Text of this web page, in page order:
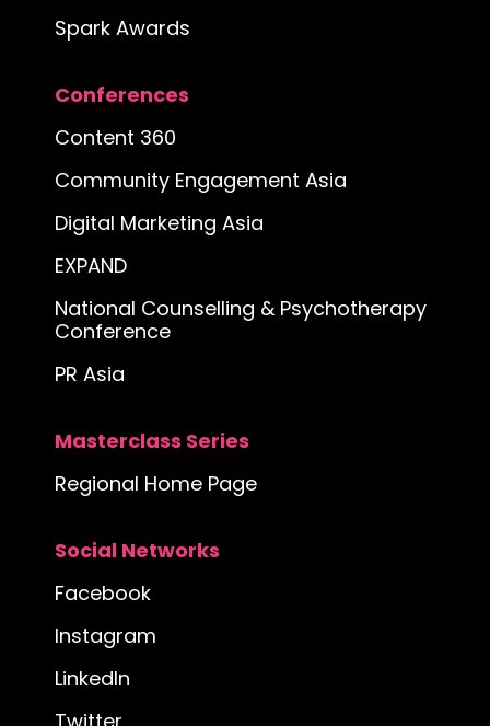
Spark Awards
Conferences
Content 360
Community Engagement Asia
Digital Marketing Asia
EXPAND
National Counselling & Psychotherapy
Conference
PR Asia
Masterclass Series
Regional Home Page
Social Networks
Facebook
Instagram
LinkedIn